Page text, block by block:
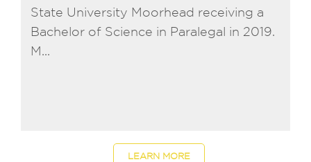
State University Moorhead receiving a
Bachelor of Science in Paralegal in 2019.
M...
LEARN MORE